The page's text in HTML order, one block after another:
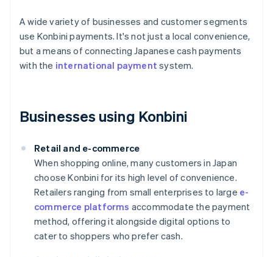
A wide variety of businesses and customer segments
use Konbini payments. It's not just a local convenience,
but a means of connecting Japanese cash payments
with the international payment system.
Businesses using Konbini
Retail and e-commerce
When shopping online, many customers in Japan
choose Konbini for its high level of convenience.
Retailers ranging from small enterprises to large e-
commerce platforms accommodate the payment
method, offering it alongside digital options to
cater to shoppers who prefer cash.